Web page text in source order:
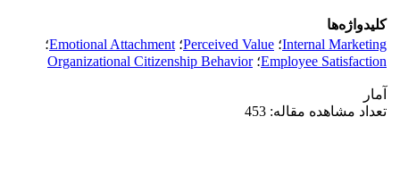
کلیدواژه‌ها
Internal Marketing؛ Perceived Value؛ Emotional Attachment؛
Employee Satisfaction؛Organizational Citizenship Behavior
آمار
تعداد مشاهده مقاله: 453